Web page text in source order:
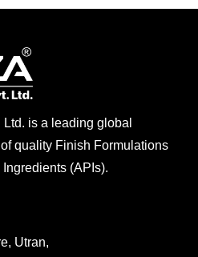
is a leading global
quality Finish Formulations
(APIs).
Utran,